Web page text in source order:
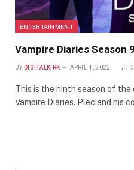
ENTERTAINMENT
Vampire Diaries Season 9
BY DIGITALKIRK APRIL 4, 2022
This is the ninth season of
Vampire Diaries. Plec and his